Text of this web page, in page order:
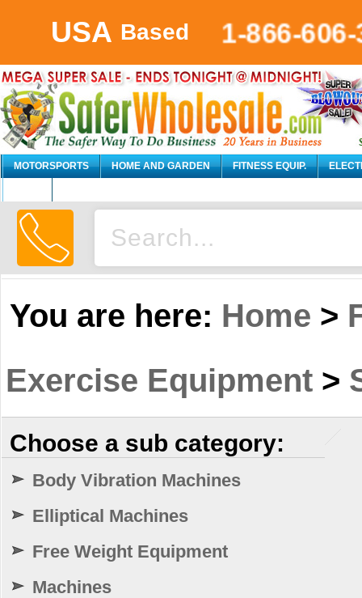
USA Based 1-866-
MOTORSPORTS HOME AND GARDEN FITNESS EQUIP.
You are here: Home >
Exercise Equipment >
Choose a sub category:
Body Vibration Machines
Elliptical Machines
Free Weight Equipment
Machines